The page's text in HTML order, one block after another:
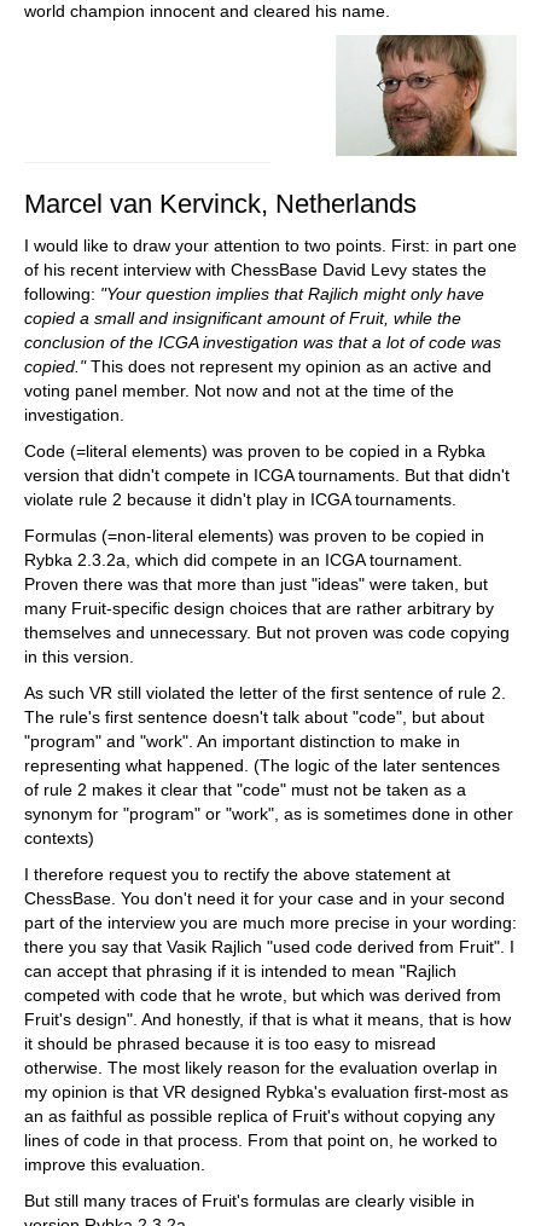
world champion innocent and cleared his name.
Marcel van Kervinck, Netherlands
I would like to draw your attention to two points. First: in part one
of his recent interview with ChessBase David Levy states the
following: "Your question implies that Rajlich might only have
copied a small and insignificant amount of Fruit, while the
conclusion of the ICGA investigation was that a lot of code was
copied."This does not represent my opinion as an active and
voting panel member. Not now and not at the time of the
investigation.
Code (=literal elements) was proven to be copied in a Rybka
version that didn't compete in ICGA tournaments. But that didn't
violate rule 2 because it didn't play in ICGA tournaments.
Formulas (=non-literal elements) was proven to be copied in
Rybka 2.3.2a, which did compete in an ICGA tournament.
Proven there was that more than just "ideas" were taken, but
many Fruit-specific design choices that are rather arbitrary by
themselves and unnecessary. But not proven was code copying
in this version.
As such VR still violated the letter of the first sentence of rule 2.
The rule's first sentence doesn't talk about "code", but about
"program" and "work". An important distinction to make in
representing what happened. (The logic of the later sentences
of rule 2 makes it clear that "code" must not be taken as a
synonym for "program" or "work", as is sometimes done in other
contexts)
I therefore request you to rectify the above statement at
ChessBase. You don't need it for your case and in your second
part of the interview you are much more precise in your wording:
there you say that Vasik Rajlich "used code derived from Fruit". I
can accept that phrasing if it is intended to mean "Rajlich
competed with code that he wrote, but which was derived from
Fruit's design". And honestly, if that is what it means, that is how
it should be phrased because it is too easy to misread
otherwise. The most likely reason for the evaluation overlap in
my opinion is that VR designed Rybka's evaluation first-most as
an as faithful as possible replica of Fruit's without copying any
lines of code in that process. From that point on, he worked to
improve this evaluation.
But still many traces of Fruit's formulas are clearly visible in